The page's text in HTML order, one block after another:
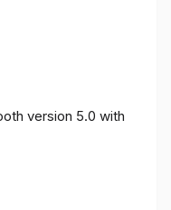
version 5.0 with